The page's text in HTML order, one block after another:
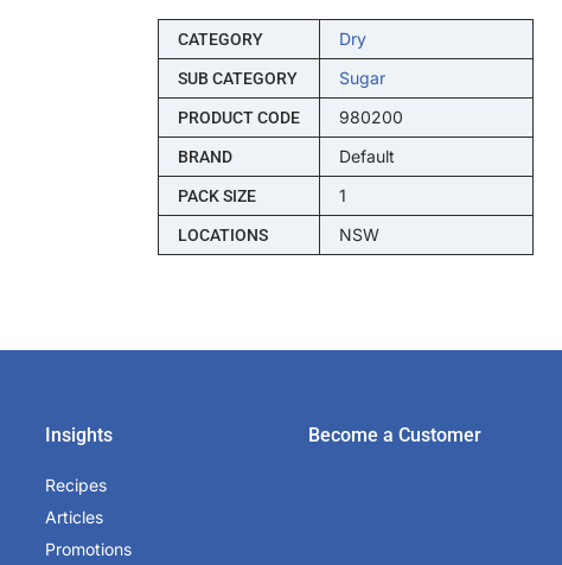
CATEGORY Dry
SUB CATEGORY Sugar
PRODUCT CODE 980200
BRAND Default
PACK SIZE 1
LOCATIONS NSW
Insights
Recipes
Articles
Promotions
Become a Customer